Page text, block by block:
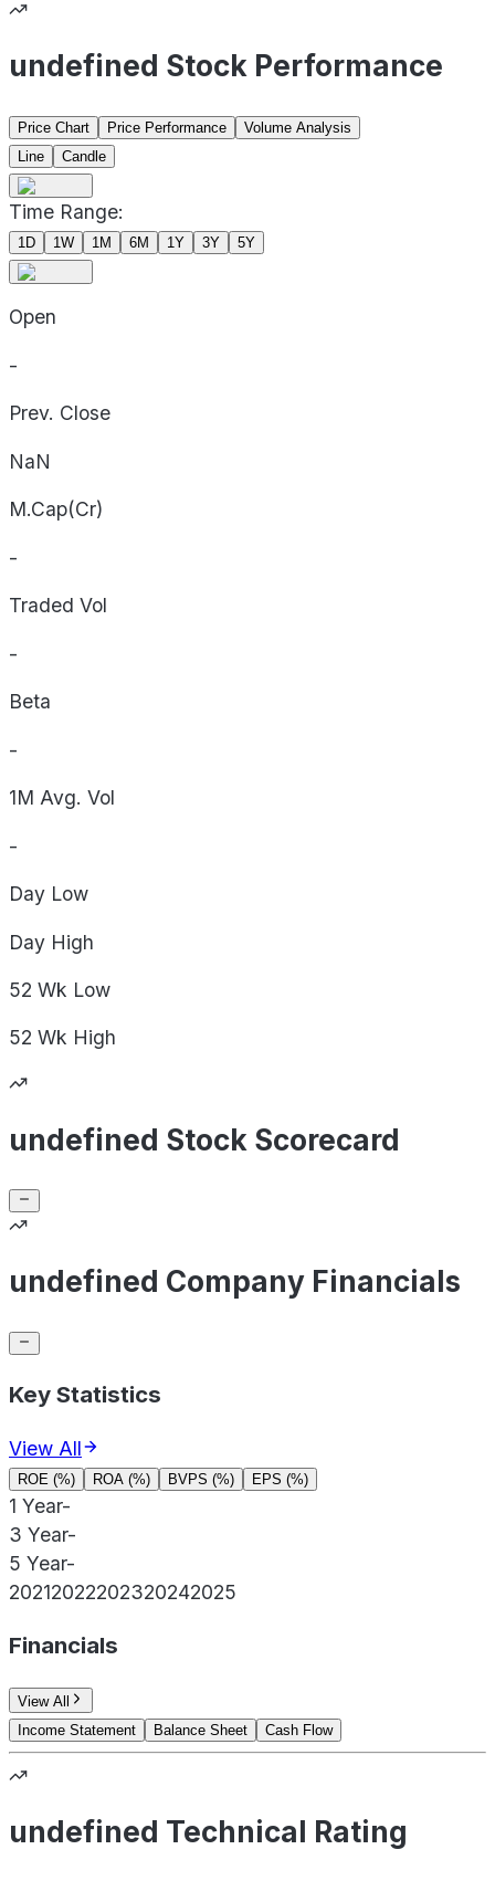
undefined Stock Performance
Price Chart Price Performance
Volume Analysis
Line
Candle
Time Range:
1D 1W 1M 6M 1Y 3Y 5Y
Open
-
Prev. Close
NaN
M.Cap(Cr)
-
Traded Vol
-
Beta
-
1M Avg. Vol
-
Day Low
Day High
52 Wk Low
52 Wk High
undefined Stock Scorecard
undefined Company Financials
Key Statistics
View All
ROE (%) ROA (%) BVPS (%) EPS (%)
1 Year-
3 Year-
5 Year-
20212022202320242025
Financials
View All
Income Statement
Balance Sheet Cash Flow
undefined Technical Rating